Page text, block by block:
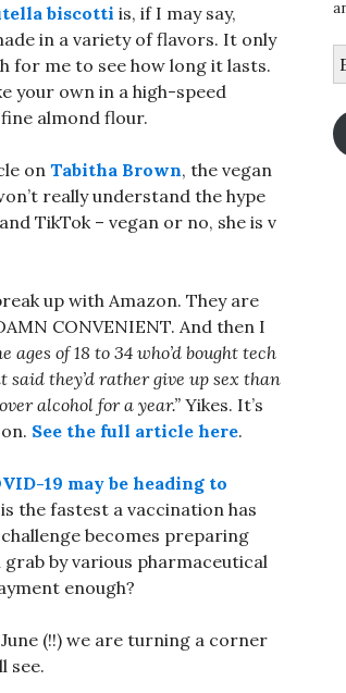
biscotti is, if I may say,
in a variety of flavors. It only
for me to see how long it lasts.
your own in a high-speed
almond flour.
onTabitha Brown, the vegan
really understand the hype
and TikTok – vegan or no, she is v
up with Amazon. They are
CONVENIENT. And then I
ages of 18 to 34 who’d bought tech
they’d rather give up sex than
alcohol for a year.” Yikes. It’s
See the full article here.
19 may be heading to
the fastest a vaccination has
becomes preparing
by various pharmaceutical
enough?
(!!) we are turning a corner
see.